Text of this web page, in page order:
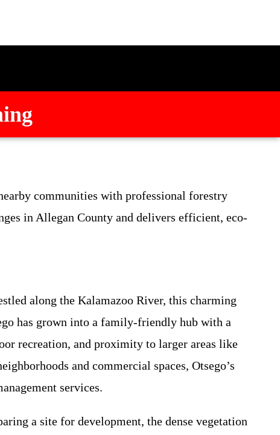
communities with professional forestry
in Allegan County and delivers efficient, eco-
along the Kalamazoo River, this charming
has grown into a family-friendly hub with a
recreation, and proximity to larger areas like
and commercial spaces, Otsego’s
services.
a site for development, the dense vegetation